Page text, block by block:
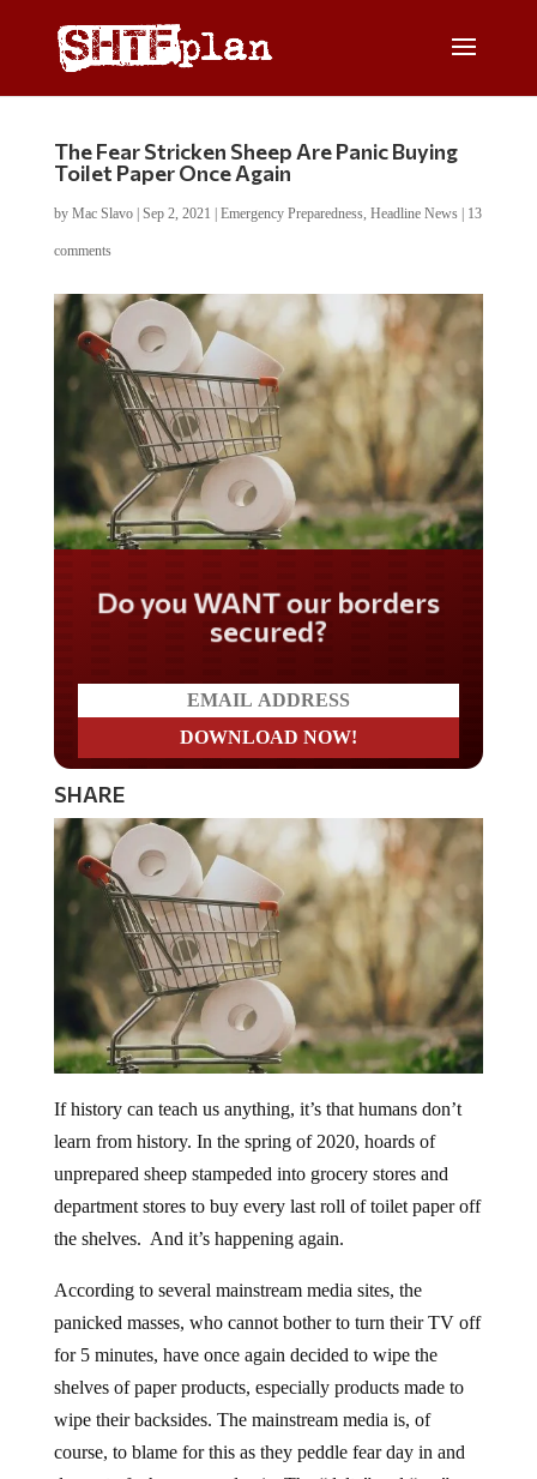
The Fear Stricken Sheep Are Panic Buying
Toilet Paper Once Again
by Mac Slavo| Sep 2, 2021 Emergency Preparedness, Headline News| 13
comments
Do you WANT our borders
secured?
SHARE
If history can teach us anything, it’s that humans don’t
learn from history. In the spring of 2020, hoards of
unprepared sheep stampeded into grocery stores and
department stores to buy every last roll of toilet paper off
the shelves. And it’s happening again.
According to several mainstream media sites, the
panicked masses, who cannot bother to turn their TV off
for 5 minutes, have once again decided to wipe the
shelves of paper products, especially products made to
wipe their backsides. The mainstream media is, of
course, to blame for this as they peddle fear day in and